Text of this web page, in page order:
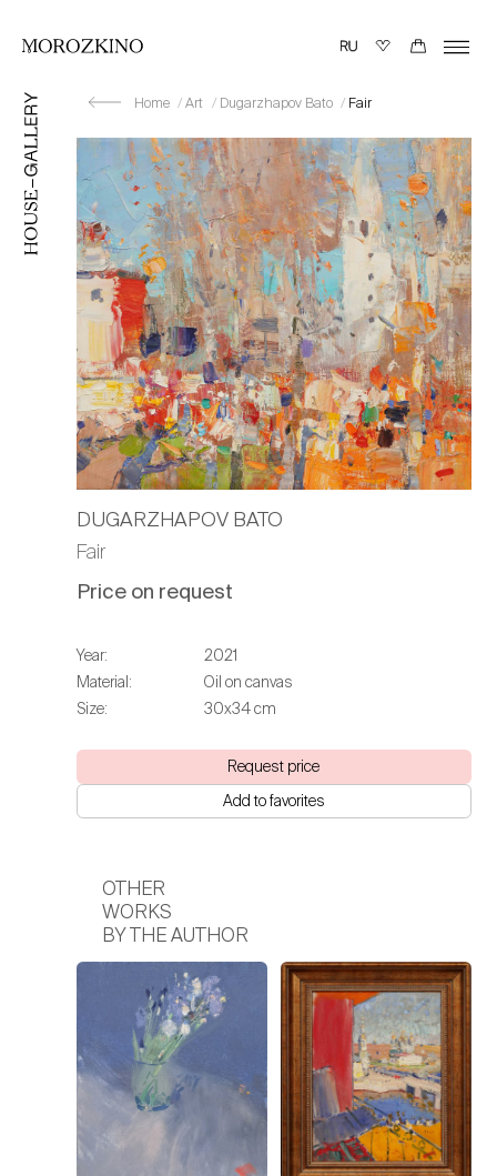
Home Art Dugarzhapov Bato Fair
DUGARZHAPOV BATO
Fair
Price on request
Year:
2021
Material:
Oil on canvas
Size:
30х34 cm
Request price
Add to favorites
OTHER
WORKS
BY THE AUTHOR